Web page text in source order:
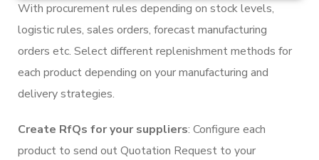
With procurement rules depending on stock levels,
logistic rules, sales orders, forecast manufacturing
orders etc. Select different replenishment methods for
each product depending on your manufacturing and
delivery strategies.
Create RfQs for your suppliers: Configure each
product to send out Quotation Request to your